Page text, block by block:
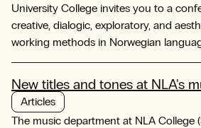
University College invites you to a
creative, dialogic, exploratory, and
working methods in Norwegian
and teacher education programs.
New titles and tones at NLA's
Articles
The music department at NLA College